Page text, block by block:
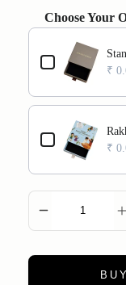
Choose Your
Use the Previous
₹
₹